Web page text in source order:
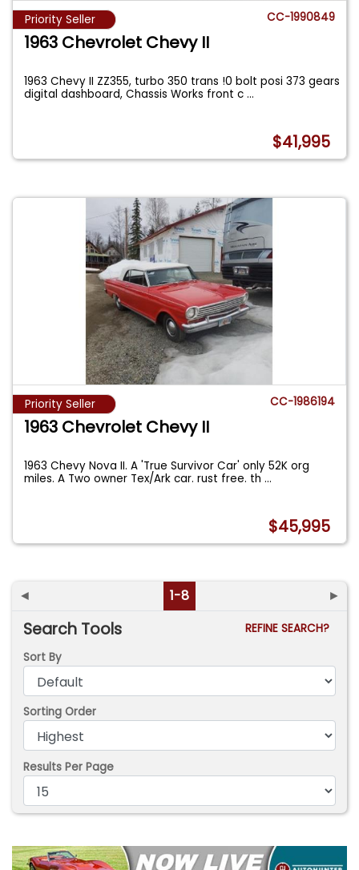
Priority Seller CC-1990849
1963 Chevrolet Chevy II
1963 Chevy II ZZ355, turbo 350 trans !0 bolt posi 373 gears
digital dashboard, Chassis Works front c...
$41,995
Priority Seller CC-1986194
1963 Chevrolet Chevy II
1963 Chevy Nova II. A 'True Survivor Car' only 52K org
miles. A Two owner Tex/Ark car. rust free. th...
$45,995
◄ 1-8 ►
Search Tools
REFINE SEARCH?
Sort By
Sorting Order
Results Per Page